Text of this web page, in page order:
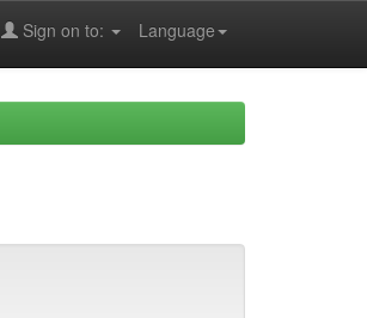
Language
Sign on to: